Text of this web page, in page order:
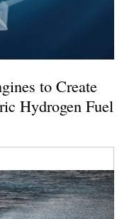
to Create
Hydrogen Fuel